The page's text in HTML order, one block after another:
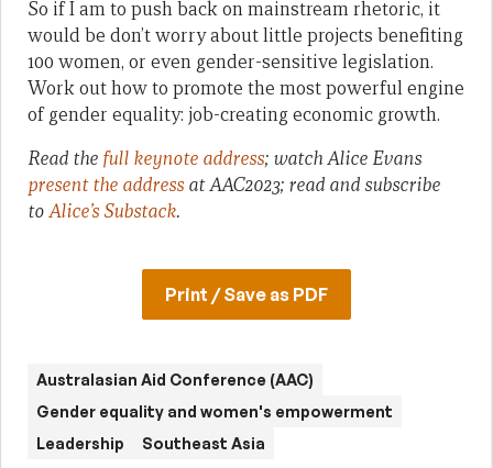
So if I am to push back on mainstream rhetoric, it
would be don’t worry about little projects benefiting
100 women, or even gender-sensitive legislation.
Work out how to promote the most powerful engine
of gender equality: job-creating economic growth.
Read the full keynote address; watch Alice Evans
present the address at AAC2023; read and subscribe
toAlice’s Substack.
Print / Save as PDF
Australasian Aid Conference (AAC)
Gender equality and women's empowerment
Leadership
Southeast Asia